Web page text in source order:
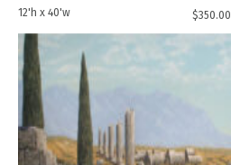
12'h x 40'w $350.00